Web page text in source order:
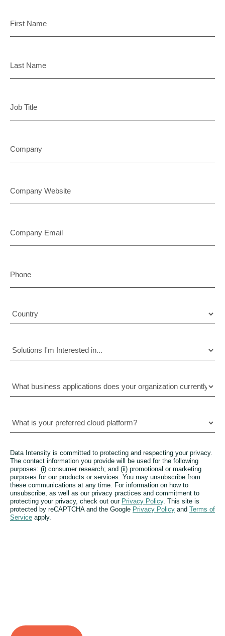
Data Intensity is committed to protecting and respecting your privacy.
The contact information you provide will be used for the following
purposes: (i) consumer research; and (ii) promotional or marketing
purposes for our products or services. You may unsubscribe from
these communications at any time. For information on how to
unsubscribe, as well as our privacy practices and commitment to
protecting your privacy, check out our Privacy Policy. This site is
protected by reCAPTCHA and the Google Privacy Policy and Terms of
Service apply.